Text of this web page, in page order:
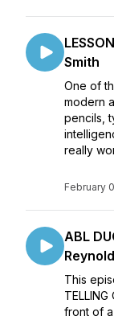
Smith
One of
modern
pencils,
really
February
ABL
This
front of